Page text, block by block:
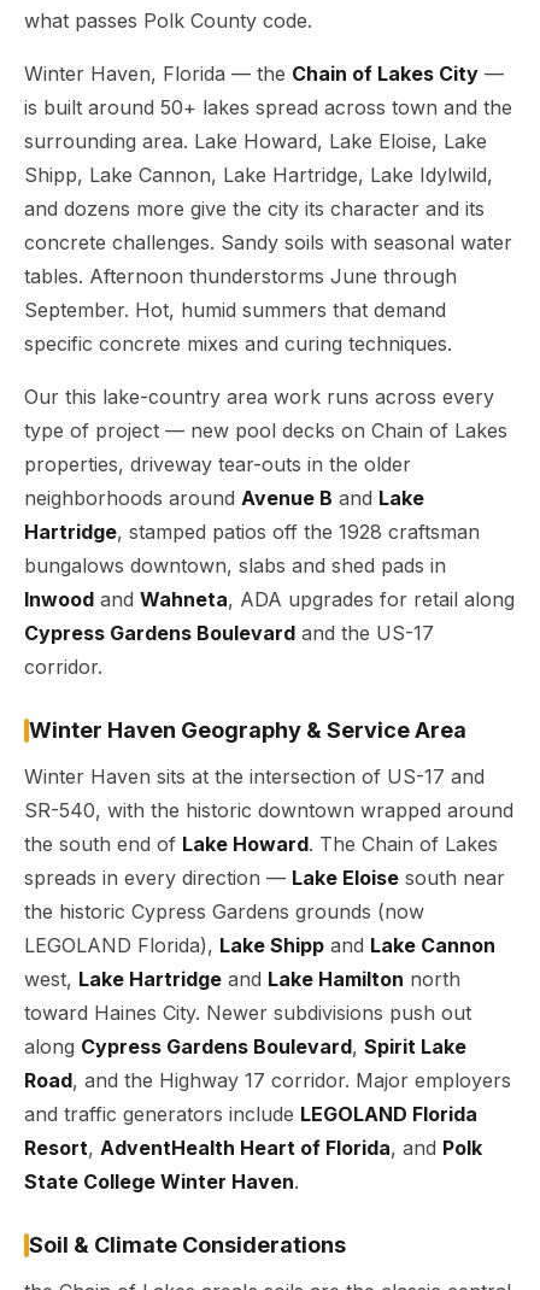
what passes Polk County code.
Winter Haven, Florida — the Chain of Lakes City —
is built around 50+ lakes spread across town and the
surrounding area. Lake Howard, Lake Eloise, Lake
Shipp, Lake Cannon, Lake Hartridge, Lake Idylwild,
and dozens more give the city its character and its
concrete challenges. Sandy soils with seasonal water
tables. Afternoon thunderstorms June through
September. Hot, humid summers that demand
specific concrete mixes and curing techniques.
Our this lake-country area work runs across every
type of project — new pool decks on Chain of Lakes
properties, driveway tear-outs in the older
neighborhoods around Avenue B and Lake
Hartridge, stamped patios off the 1928 craftsman
bungalows downtown, slabs and shed pads in
Inwood and Wahneta, ADA upgrades for retail along
Cypress Gardens Boulevard and the US-17
corridor.
Winter Haven Geography & Service Area
Winter Haven sits at the intersection of US-17 and
SR-540, with the historic downtown wrapped around
the south end of Lake Howard. The Chain of Lakes
spreads in every direction — Lake Eloise south near
the historic Cypress Gardens grounds (now
LEGOLAND Florida), Lake Shipp and Lake Cannon
west, Lake Hartridge and Lake Hamilton north
toward Haines City. Newer subdivisions push out
along Cypress Gardens Boulevard, Spirit Lake
Road, and the Highway 17 corridor. Major employers
and traffic generators include LEGOLAND Florida
Resort, AdventHealth Heart of Florida, and Polk
State College Winter Haven.
Soil & Climate Considerations